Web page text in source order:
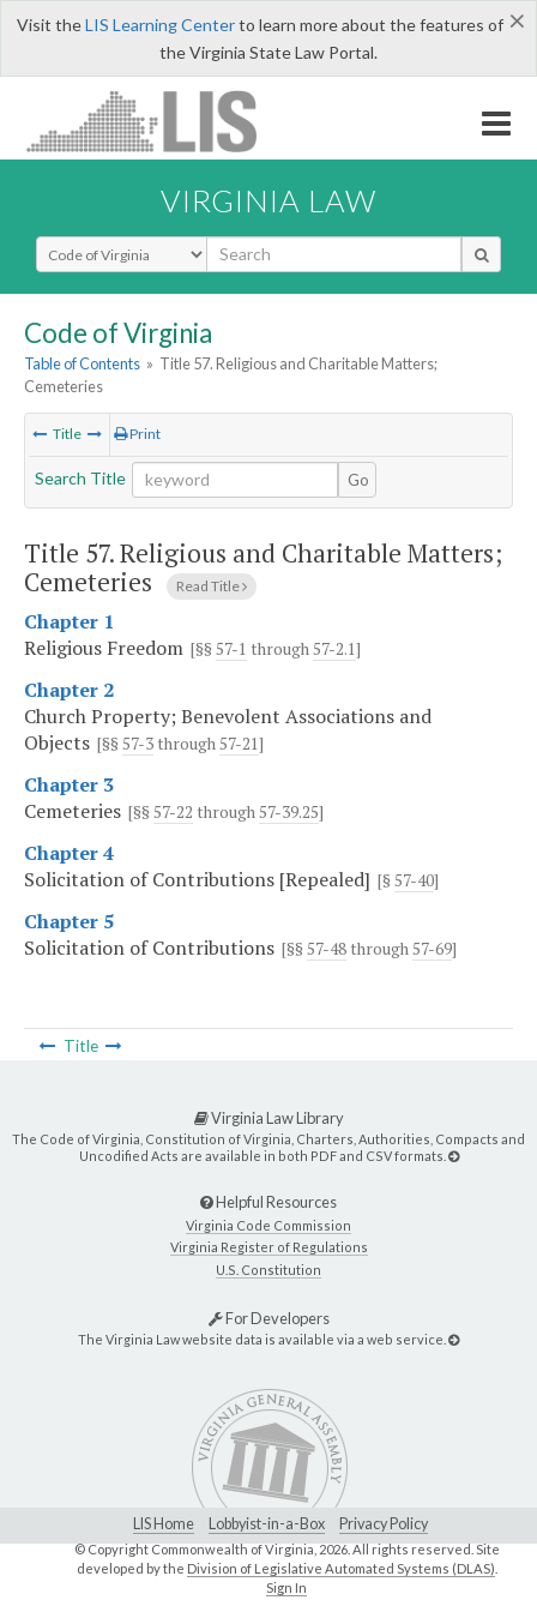
×
Visit theLIS Learning Centerto learn more about the features of
the Virginia State Law Portal.
VIRGINIA LAW
Select Search Type
Code of Virginia
Table of Contents » Title 57. Religious and Charitable Matters;
Cemeteries
Title Print
Search Title Go
Title 57. Religious and Charitable Matters;
Cemeteries
Read Title
Chapter 1
Religious Freedom [§§ 57-1 through57-2.1]
Chapter 2
Church Property; Benevolent Associations and
Objects [§§ 57-3 through57-21]
Chapter 3
Cemeteries [§§ 57-22 through57-39.25]
Chapter 4
Solicitation of Contributions [Repealed] [§ 57-40]
Chapter 5
Solicitation of Contributions [§§ 57-48 through57-69]
Title
Virginia Law Library
The Code of Virginia, Constitution of Virginia, Charters, Authorities, Compacts and
Uncodified Acts are available in both PDF and CSV formats.
Helpful Resources
Virginia Code Commission
Virginia Register of Regulations
U.S. Constitution
For Developers
The Virginia Law website data is available via a web service.
LIS Home Lobbyist-in-a-Box Privacy Policy
© Copyright Commonwealth of Virginia, 2026. All rights reserved. Site
developed by the Division of Legislative Automated Systems (DLAS)
Sign In